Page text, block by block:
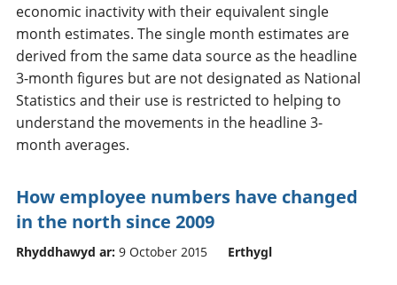
economic inactivity with their equivalent single
month estimates. The single month estimates are
derived from the same data source as the headline
3-month figures but are not designated as National
Statistics and their use is restricted to helping to
understand the movements in the headline 3-
month averages.
How employee numbers have changed
in the north since 2009
Rhyddhawyd ar: 9 October 2015 Erthygl